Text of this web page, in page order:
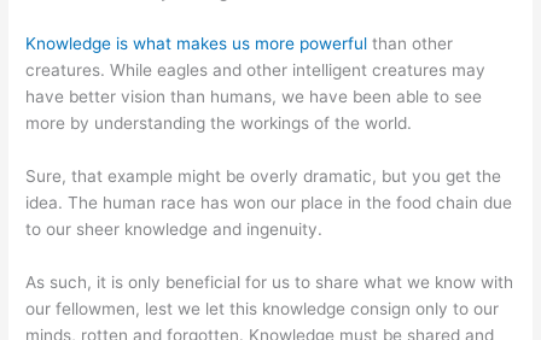
Knowledge is what makes us more powerful than other
creatures. While eagles and other intelligent creatures may
have better vision than humans, we have been able to see
more by understanding the workings of the world.
Sure, that example might be overly dramatic, but you get the
idea. The human race has won our place in the food chain due
to our sheer knowledge and ingenuity.
As such, it is only beneficial for us to share what we know with
our fellowmen, lest we let this knowledge consign only to our
minds, rotten and forgotten. Knowledge must be shared and